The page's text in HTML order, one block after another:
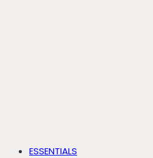
ESSENTIALS